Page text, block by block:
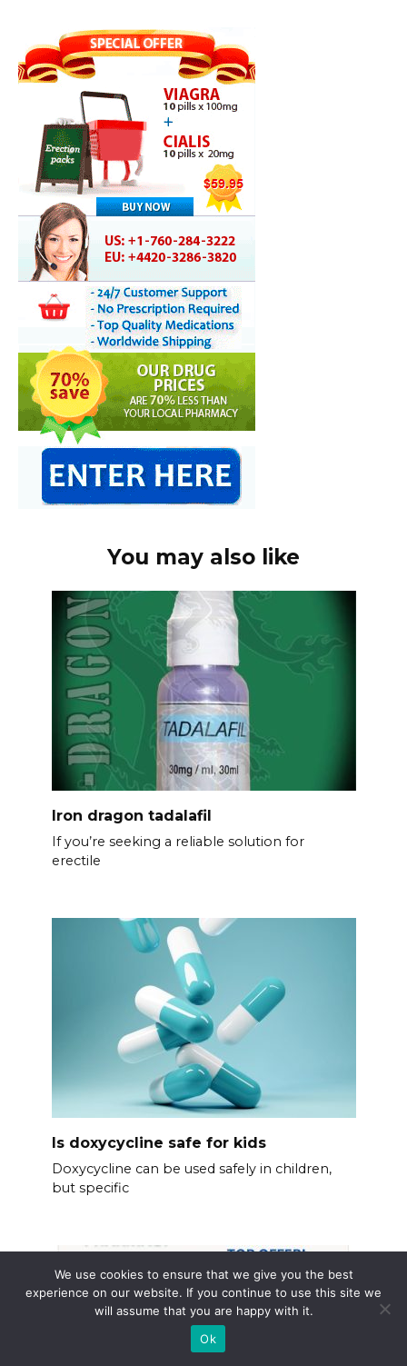
You may also like
Iron dragon tadalafil
If you’re seeking a reliable solution for
erectile
Is doxycycline safe for kids
Doxycycline can be used safely in children,
but specific
We use cookies to ensure that we give you the best
experience on our website. If you continue to use this site we
will assume that you are happy with it.
Ok